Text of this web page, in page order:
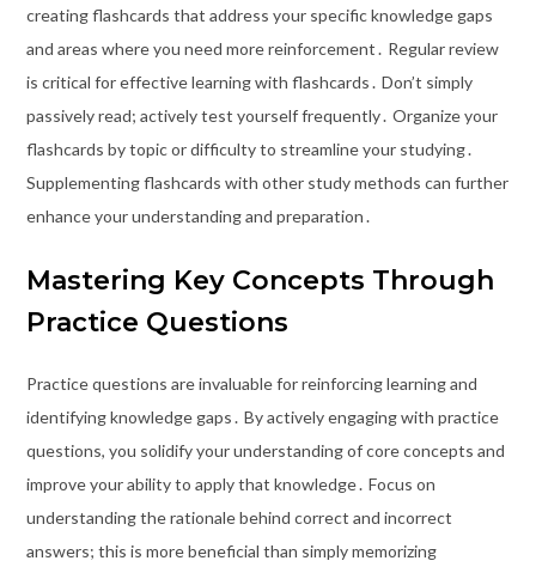
creating flashcards that address your specific knowledge gaps
and areas where you need more reinforcement․ Regular review
is critical for effective learning with flashcards․ Don’t simply
passively read; actively test yourself frequently․ Organize your
flashcards by topic or difficulty to streamline your studying․
Supplementing flashcards with other study methods can further
enhance your understanding and preparation․
Mastering Key Concepts Through
Practice Questions
Practice questions are invaluable for reinforcing learning and
identifying knowledge gaps․ By actively engaging with practice
questions, you solidify your understanding of core concepts and
improve your ability to apply that knowledge․ Focus on
understanding the rationale behind correct and incorrect
answers; this is more beneficial than simply memorizing